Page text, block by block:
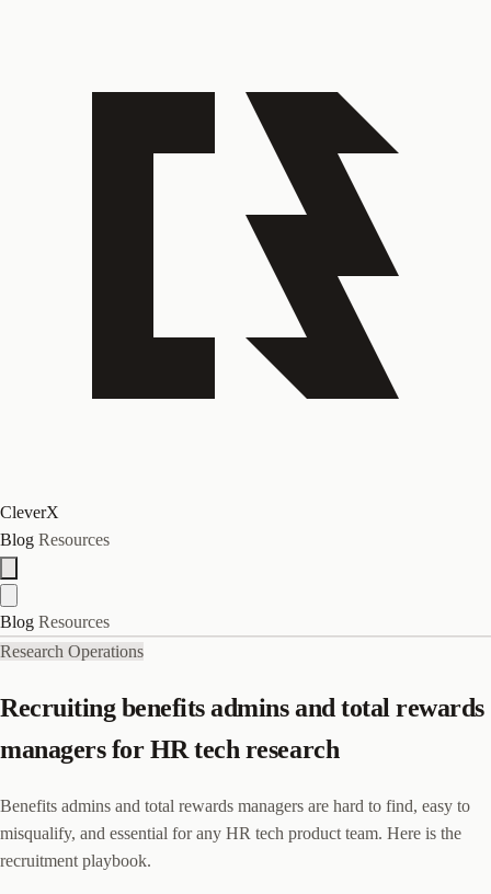
CleverX
Blog Resources
Blog Resources
Research Operations
Recruiting benefits admins and total rewards
managers for HR tech research
Benefits admins and total rewards managers are hard to find, easy to
misqualify, and essential for any HR tech product team. Here is the
recruitment playbook.